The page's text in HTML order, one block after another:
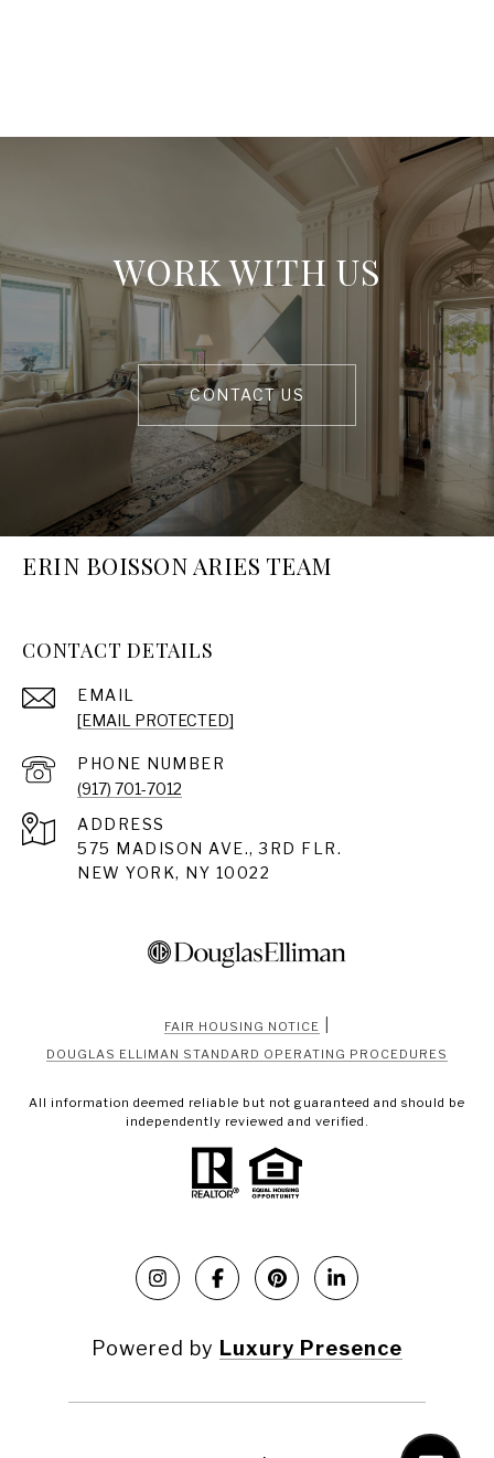
WORK WITH US
CONTACT US
ERIN BOISSON ARIES TEAM
CONTACT DETAILS
EMAIL
[EMAIL PROTECTED]
PHONE NUMBER
(917) 701-7012
ADDRESS
575 MADISON AVE., 3RD FLR.
NEW YORK, NY 10022
FAIR HOUSING NOTICE
DOUGLAS ELLIMAN STANDARD OPERATING PROCEDURES
All information deemed reliable but not guaranteed and should be
independently reviewed and verified.
Powered by Luxury Presence